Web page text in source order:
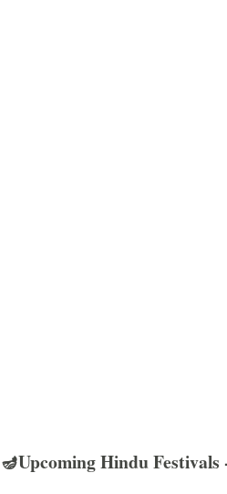
🪔Upcoming Hindu Festivals